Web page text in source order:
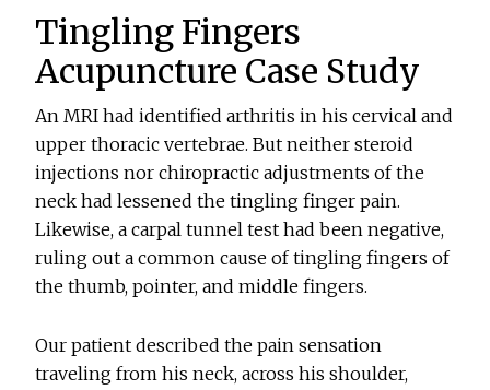
Tingling Fingers
Acupuncture Case Study
An MRI had identified arthritis in his cervical and
upper thoracic vertebrae. But neither steroid
injections nor chiropractic adjustments of the
neck had lessened the tingling finger pain.
Likewise, a carpal tunnel test had been negative,
ruling out a common cause of tingling fingers of
the thumb, pointer, and middle fingers.
Our patient described the pain sensation
traveling from his neck, across his shoulder,